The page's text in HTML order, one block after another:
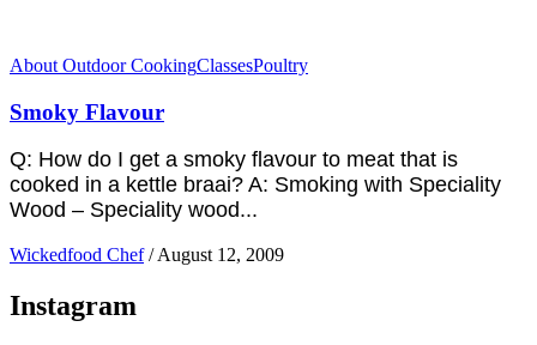
About Outdoor CookingClassesPoultry
Smoky Flavour
Q: How do I get a smoky flavour to meat that is
cooked in a kettle braai? A: Smoking with Speciality
Wood – Speciality wood...
Wickedfood Chef / August 12, 2009
Instagram